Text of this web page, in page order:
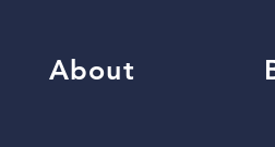
About